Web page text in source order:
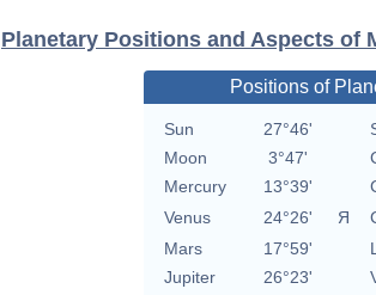
Planetary Positions and Aspects of
Positions of
Sun 27°46'
Moon
3°47'
Mercury
13°39'
Venus
24°26' Я
Mars
17°59'
Jupiter
26°23'